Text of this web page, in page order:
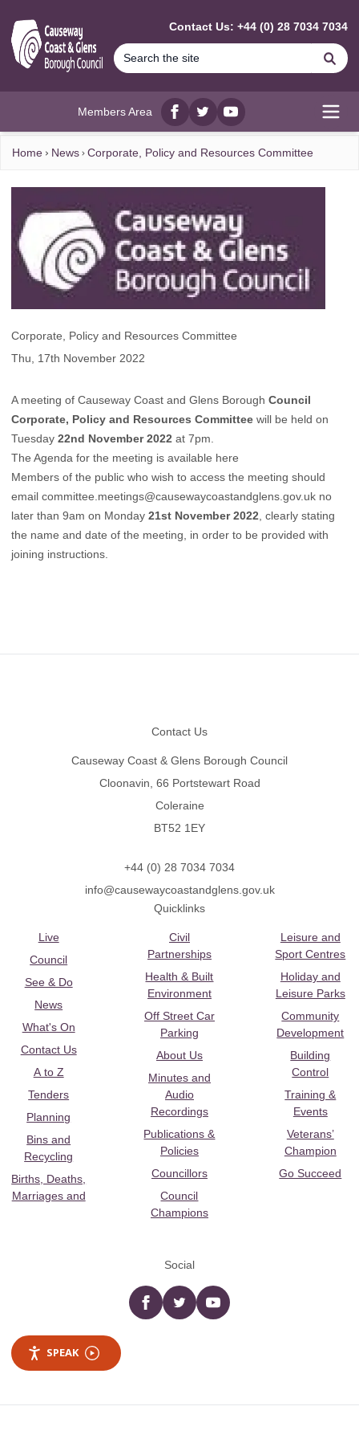
Contact Us: +44 (0) 28 7034 7034
Members Area
Facebook
twitterYouTube
Home News Corporate, Policy and Resources Committee
Corporate, Policy and Resources Committee
Thu, 17th November 2022
A meeting of Causeway Coast and Glens Borough Council
Corporate, Policy and Resources Committee will be held on
Tuesday 22nd November 2022 at 7pm.
The Agenda for the meeting is available here
Members of the public who wish to access the meeting should
email committee.meetings@causewaycoastandglens.gov.uk no
later than 9am on Monday 21st November 2022 , clearly stating
the name and date of the meeting, in order to be provided with
joining instructions.
Contact Us
Causeway Coast & Glens Borough Council
Cloonavin, 66 Portstewart Road
Coleraine
BT52 1EY
+44 (0) 28 7034 7034
info@causewaycoastandglens.gov.uk
Quicklinks
Live
Council
See & Do
News
What's On
Contact Us
A to Z
Tenders
Planning
Bins and
Recycling
Births, Deaths,
Marriages and
Civil
Partnerships
Health & Built
Environment
Off Street Car
Parking
About Us
Minutes and
Audio
Recordings
Publications &
Policies
Councillors
Council
Champions
Leisure and
Sport Centres
Holiday and
Leisure Parks
Community
Development
Building
Control
Training &
Events
Veterans’
Champion
Go Succeed
Social
Facebooktwitter YouTube
SPEAK